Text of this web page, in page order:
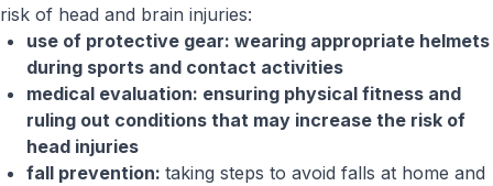
risk of head and brain injuries:
use of protective gear: wearing appropriate helmets
during sports and contact activities
medical evaluation: ensuring physical fitness and
ruling out conditions that may increase the risk of
head injuries
fall prevention: taking steps to avoid falls at home and